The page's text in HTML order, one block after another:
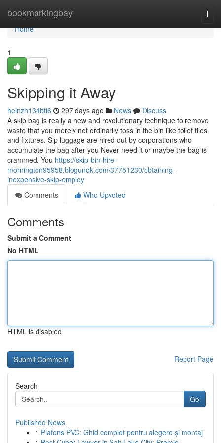
bookmarkingbay
Home
Home
1
Skipping it Away
heinzh134bti6 297 days ago News
Discuss
A skip bag is really a new and revolutionary technique to remove
waste that you merely not ordinarily toss in the bin like toilet tiles
and fixtures. Sip luggage are hired out by corporations who
accumulate the bag after you Never need it or maybe the bag is
crammed. You https://skip-bin-hire-
mornington95958.blogunok.com/37751230/obtaining-
inexpensive-skip-employ
Comments
Who Upvoted
Comments
Submit a Comment
No HTML
HTML is disabled
Report Page
Search
Go
Published News
1 Plafons PVC: Ghid complet pentru alegere și montaj